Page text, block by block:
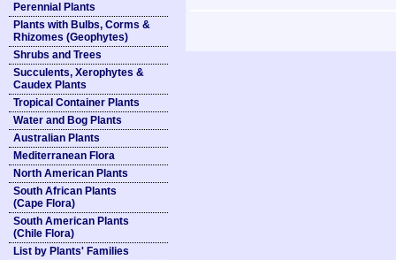
Perennial Plants
Plants with Bulbs, Corms &
Rhizomes (Geophytes)
Shrubs and Trees
Succulents, Xerophytes &
Caudex Plants
Tropical Container Plants
Water and Bog Plants
Australian Plants
Mediterranean Flora
North American Plants
South African Plants
(Cape Flora)
South American Plants
(Chile Flora)
List by Plants' Families